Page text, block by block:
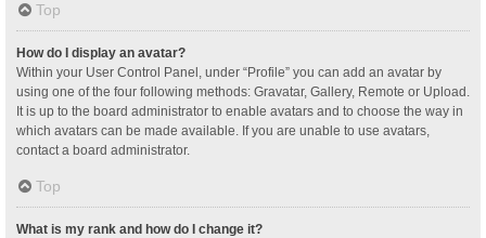
Top
How do I display an avatar?
Within your User Control Panel, under “Profile” you can add an avatar by
using one of the four following methods: Gravatar, Gallery, Remote or Upload.
It is up to the board administrator to enable avatars and to choose the way in
which avatars can be made available. If you are unable to use avatars,
contact a board administrator.
Top
What is my rank and how do I change it?